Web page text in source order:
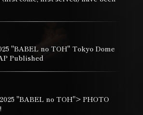
"BABEL no TOH" Tokyo Dome
Published
"BABEL no TOH"> PHOTO